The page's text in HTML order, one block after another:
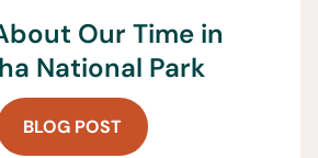
Our Time in
National Park
BLOG POST